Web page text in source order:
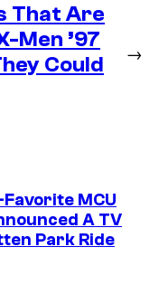
That Are
Men ’97
Could
→
MCU
A TV
Park Ride